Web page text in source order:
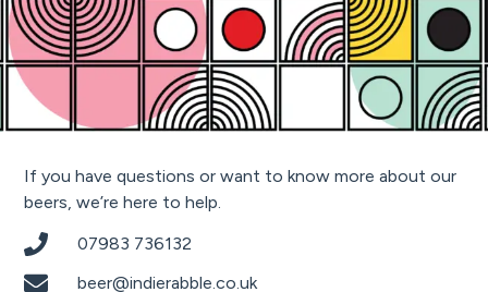
If you have questions or want to know more about our
beers, we’re here to help.
07983 736132
beer@indierabble.co.uk